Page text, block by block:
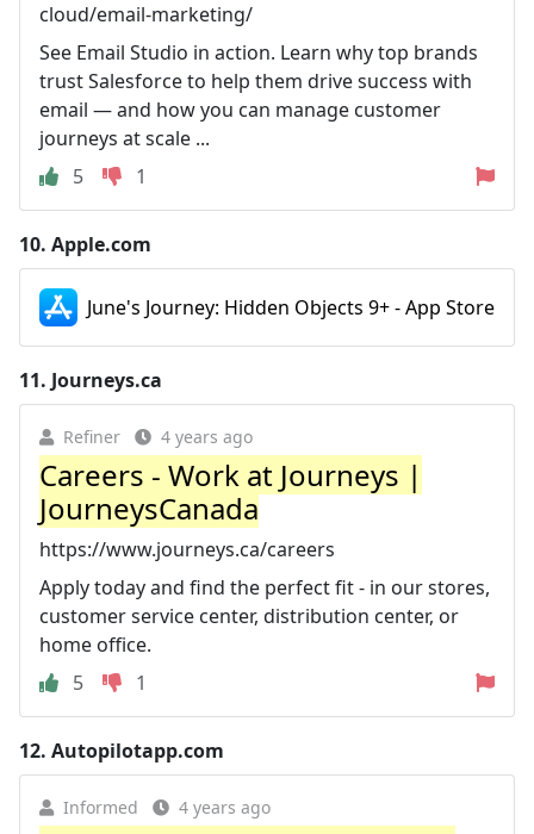
cloud/email-marketing/
See Email Studio in action. Learn why top brands
trust Salesforce to help them drive success with
email — and how you can manage customer
journeys at scale ...
5
1
10. Apple.com
June's Journey: Hidden Objects 9+ - App Store
11. Journeys.ca
Refiner 4 years ago
Careers - Work at Journeys |
JourneysCanada
https://www.journeys.ca/careers
Apply today and find the perfect fit - in our stores,
customer service center, distribution center, or
home office.
5
1
12. Autopilotapp.com
Informed 4 years ago